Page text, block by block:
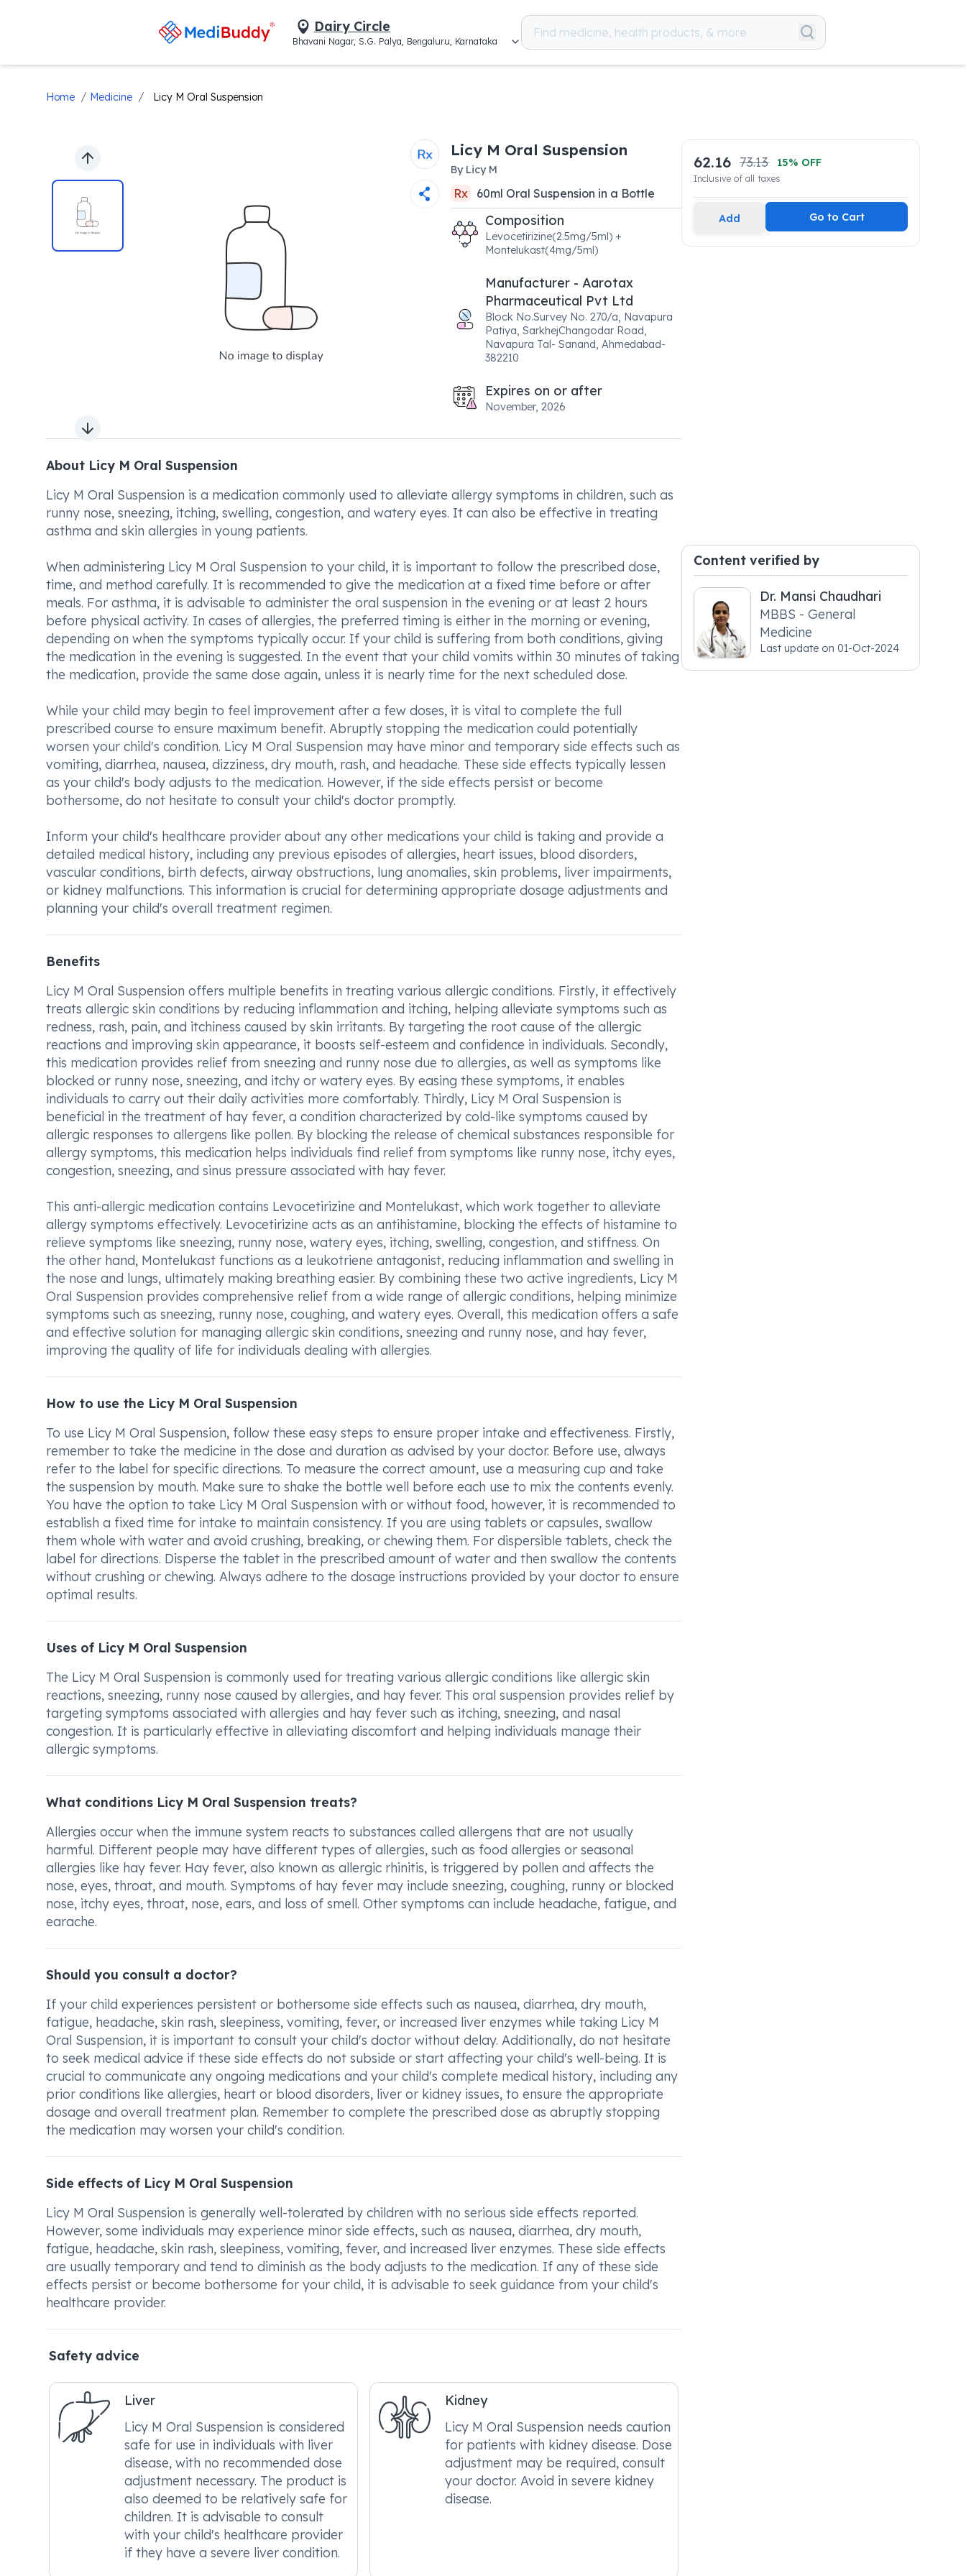
Dairy Circle
Bhavani Nagar, S.G. Palya, Bengaluru, Karnataka
Home / Medicine / Licy M Oral Suspension
Previous slide
Next slide
Licy M Oral Suspension
By Licy M
Rx 60ml Oral Suspension in a Bottle
Composition
Levocetirizine(2.5mg/5ml) +
Montelukast(4mg/5ml)
Manufacturer - Aarotax
Pharmaceutical Pvt Ltd
Block No.Survey No. 270/a, Navapura
Patiya, SarkhejChangodar Road,
Navapura Tal- Sanand, Ahmedabad-
382210
Expires on or after
November, 2026
About Licy M Oral Suspension
Licy M Oral Suspension is a medication commonly used to alleviate allergy symptoms in children, such as
runny nose, sneezing, itching, swelling, congestion, and watery eyes. It can also be effective in treating
asthma and skin allergies in young patients.
When administering Licy M Oral Suspension to your child, it is important to follow the prescribed dose,
time, and method carefully. It is recommended to give the medication at a fixed time before or after
meals. For asthma, it is advisable to administer the oral suspension in the evening or at least 2 hours
before physical activity. In cases of allergies, the preferred timing is either in the morning or evening,
depending on when the symptoms typically occur. If your child is suffering from both conditions, giving
the medication in the evening is suggested. In the event that your child vomits within 30 minutes of taking
the medication, provide the same dose again, unless it is nearly time for the next scheduled dose.
While your child may begin to feel improvement after a few doses, it is vital to complete the full
prescribed course to ensure maximum benefit. Abruptly stopping the medication could potentially
worsen your child's condition. Licy M Oral Suspension may have minor and temporary side effects such as
vomiting, diarrhea, nausea, dizziness, dry mouth, rash, and headache. These side effects typically lessen
as your child's body adjusts to the medication. However, if the side effects persist or become
bothersome, do not hesitate to consult your child's doctor promptly.
Inform your child's healthcare provider about any other medications your child is taking and provide a
detailed medical history, including any previous episodes of allergies, heart issues, blood disorders,
vascular conditions, birth defects, airway obstructions, lung anomalies, skin problems, liver impairments,
or kidney malfunctions. This information is crucial for determining appropriate dosage adjustments and
planning your child's overall treatment regimen.
Benefits
Licy M Oral Suspension offers multiple benefits in treating various allergic conditions. Firstly, it effectively
treats allergic skin conditions by reducing inflammation and itching, helping alleviate symptoms such as
redness, rash, pain, and itchiness caused by skin irritants. By targeting the root cause of the allergic
reactions and improving skin appearance, it boosts self-esteem and confidence in individuals. Secondly,
this medication provides relief from sneezing and runny nose due to allergies, as well as symptoms like
blocked or runny nose, sneezing, and itchy or watery eyes. By easing these symptoms, it enables
individuals to carry out their daily activities more comfortably. Thirdly, Licy M Oral Suspension is
beneficial in the treatment of hay fever, a condition characterized by cold-like symptoms caused by
allergic responses to allergens like pollen. By blocking the release of chemical substances responsible for
allergy symptoms, this medication helps individuals find relief from symptoms like runny nose, itchy eyes,
congestion, sneezing, and sinus pressure associated with hay fever.
This anti-allergic medication contains Levocetirizine and Montelukast, which work together to alleviate
allergy symptoms effectively. Levocetirizine acts as an antihistamine, blocking the effects of histamine to
relieve symptoms like sneezing, runny nose, watery eyes, itching, swelling, congestion, and stiffness. On
the other hand, Montelukast functions as a leukotriene antagonist, reducing inflammation and swelling in
the nose and lungs, ultimately making breathing easier. By combining these two active ingredients, Licy M
Oral Suspension provides comprehensive relief from a wide range of allergic conditions, helping minimize
symptoms such as sneezing, runny nose, coughing, and watery eyes. Overall, this medication offers a safe
and effective solution for managing allergic skin conditions, sneezing and runny nose, and hay fever,
improving the quality of life for individuals dealing with allergies.
How to use the Licy M Oral Suspension
To use Licy M Oral Suspension, follow these easy steps to ensure proper intake and effectiveness. Firstly,
remember to take the medicine in the dose and duration as advised by your doctor. Before use, always
refer to the label for specific directions. To measure the correct amount, use a measuring cup and take
the suspension by mouth. Make sure to shake the bottle well before each use to mix the contents evenly.
You have the option to take Licy M Oral Suspension with or without food, however, it is recommended to
establish a fixed time for intake to maintain consistency. If you are using tablets or capsules, swallow
them whole with water and avoid crushing, breaking, or chewing them. For dispersible tablets, check the
label for directions. Disperse the tablet in the prescribed amount of water and then swallow the contents
without crushing or chewing. Always adhere to the dosage instructions provided by your doctor to ensure
optimal results.
Uses of Licy M Oral Suspension
The Licy M Oral Suspension is commonly used for treating various allergic conditions like allergic skin
reactions, sneezing, runny nose caused by allergies, and hay fever. This oral suspension provides relief by
targeting symptoms associated with allergies and hay fever such as itching, sneezing, and nasal
congestion. It is particularly effective in alleviating discomfort and helping individuals manage their
allergic symptoms.
What conditions Licy M Oral Suspension treats?
Allergies occur when the immune system reacts to substances called allergens that are not usually
harmful. Different people may have different types of allergies, such as food allergies or seasonal
allergies like hay fever. Hay fever, also known as allergic rhinitis, is triggered by pollen and affects the
nose, eyes, throat, and mouth. Symptoms of hay fever may include sneezing, coughing, runny or blocked
nose, itchy eyes, throat, nose, ears, and loss of smell. Other symptoms can include headache, fatigue, and
earache.
Should you consult a doctor?
If your child experiences persistent or bothersome side effects such as nausea, diarrhea, dry mouth,
fatigue, headache, skin rash, sleepiness, vomiting, fever, or increased liver enzymes while taking Licy M
Oral Suspension, it is important to consult your child's doctor without delay. Additionally, do not hesitate
to seek medical advice if these side effects do not subside or start affecting your child's well-being. It is
crucial to communicate any ongoing medications and your child's complete medical history, including any
prior conditions like allergies, heart or blood disorders, liver or kidney issues, to ensure the appropriate
dosage and overall treatment plan. Remember to complete the prescribed dose as abruptly stopping
the medication may worsen your child's condition.
Side effects of Licy M Oral Suspension
Licy M Oral Suspension is generally well-tolerated by children with no serious side effects reported.
However, some individuals may experience minor side effects, such as nausea, diarrhea, dry mouth,
fatigue, headache, skin rash, sleepiness, vomiting, fever, and increased liver enzymes. These side effects
are usually temporary and tend to diminish as the body adjusts to the medication. If any of these side
effects persist or become bothersome for your child, it is advisable to seek guidance from your child's
healthcare provider.
Safety advice
Liver
Licy M Oral Suspension is considered
safe for use in individuals with liver
disease, with no recommended dose
adjustment necessary. The product is
also deemed to be relatively safe for
children. It is advisable to consult
with your child's healthcare provider
if they have a severe liver condition.
Kidney
Licy M Oral Suspension needs caution
for patients with kidney disease. Dose
adjustment may be required, consult
your doctor. Avoid in severe kidney
disease.
62.16 73.13 15% OFF
Inclusive of all taxes
Add Go to Cart
Content verified by
Dr. Mansi Chaudhari
MBBS - General
Medicine
Last update on01-Oct-2024